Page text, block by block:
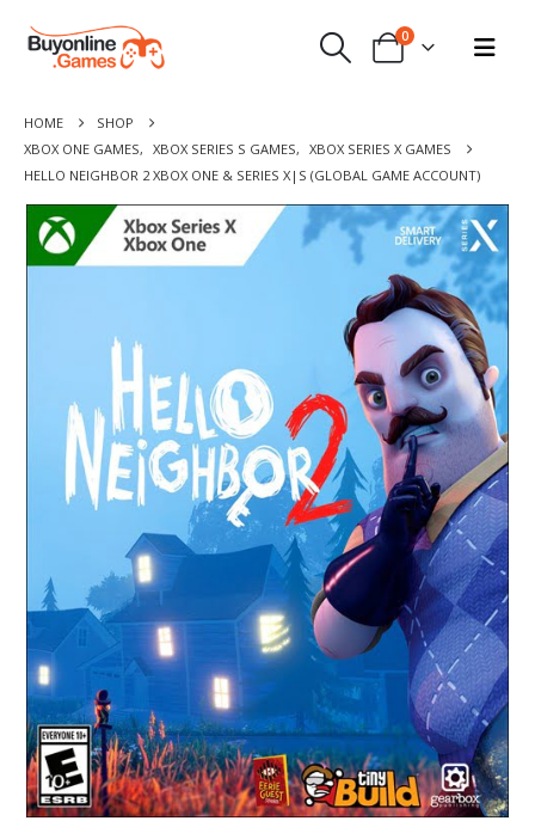
0
HOME
SHOP
XBOX ONE GAMES, XBOX SERIES S GAMES, XBOX SERIES X GAMES
HELLO NEIGHBOR 2 XBOX ONE & SERIES X|S (GLOBAL GAME ACCOUNT)